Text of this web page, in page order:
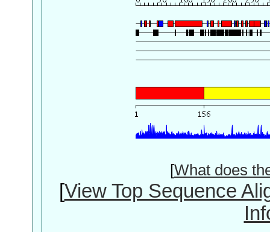
[What does
[View Top Sequence